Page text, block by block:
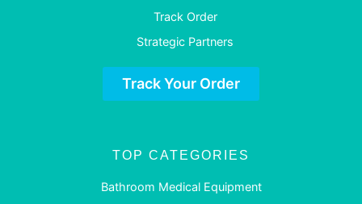
Track Order
Strategic Partners
Track Your Order
TOP CATEGORIES
Bathroom Medical Equipment